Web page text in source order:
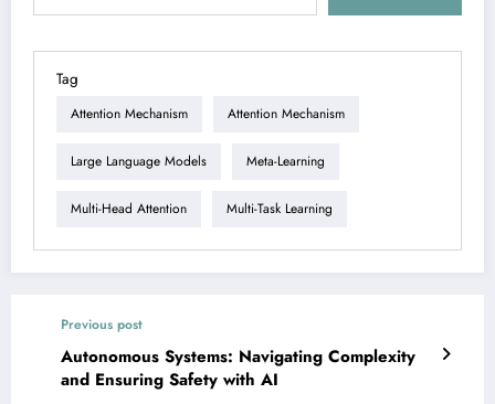
Tag
Attention Mechanism Attention Mechanism
Large Language Models Meta-Learning
Multi-Head Attention Multi-Task Learning
Previous post
Autonomous Systems: Navigating Complexity
and Ensuring Safety with AI